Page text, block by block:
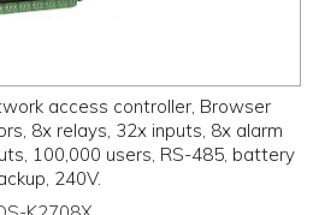
access controller, Browser
8x relays, 32x inputs, 8x alarm
100,000 users, RS-485, battery
240V.